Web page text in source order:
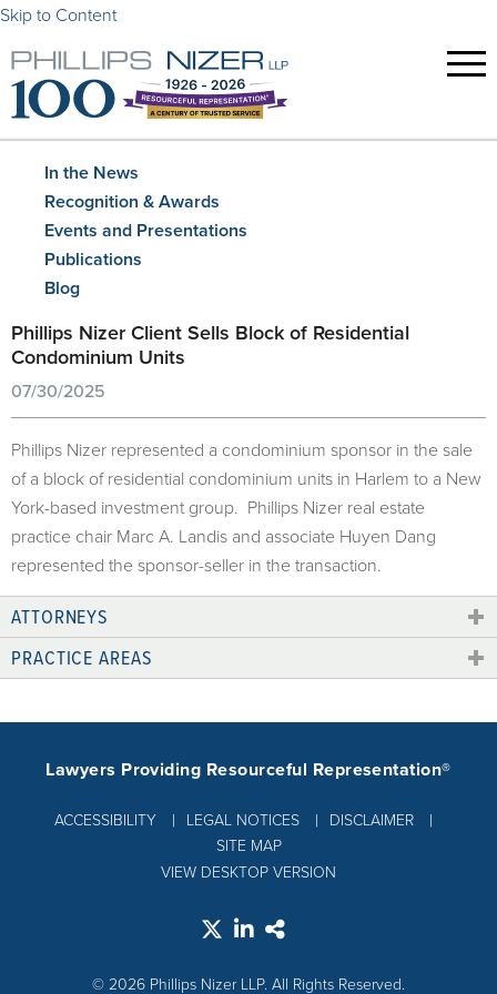
Skip to Content
In the News
Recognition & Awards
Events and Presentations
Publications
Blog
Phillips Nizer Client Sells Block of Residential
Condominium Units
07/30/2025
Phillips Nizer represented a condominium sponsor in the sale
of a block of residential condominium units in Harlem to a New
York-based investment group. Phillips Nizer real estate
practice chair Marc A. Landis and associate Huyen Dang
represented the sponsor-seller in the transaction.
ATTORNEYS
PRACTICE AREAS
ACCESSIBILITY LEGAL NOTICES
DISCLAIMER
SITE MAP
Lawyers Providing Resourceful Representation®
VIEW DESKTOP VERSION
© 2026 Phillips Nizer LLP. All Rights Reserved.